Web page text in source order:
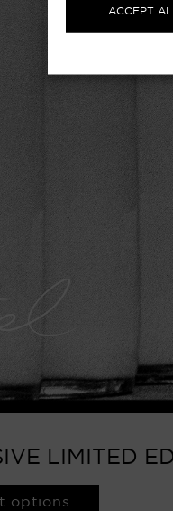
ACCEPT ALL
LIMITED
options